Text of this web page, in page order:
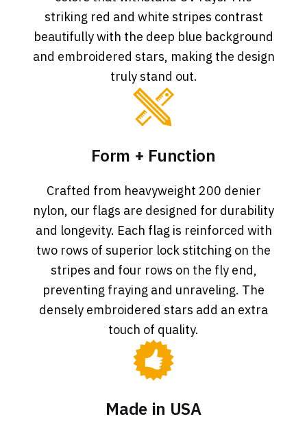
striking red and white stripes contrast
beautifully with the deep blue background
and embroidered stars, making the design
truly stand out.
Form + Function
Crafted from heavyweight 200 denier
nylon, our flags are designed for durability
and longevity. Each flag is reinforced with
two rows of superior lock stitching on the
stripes and four rows on the fly end,
preventing fraying and unraveling. The
densely embroidered stars add an extra
touch of quality.
Made in USA